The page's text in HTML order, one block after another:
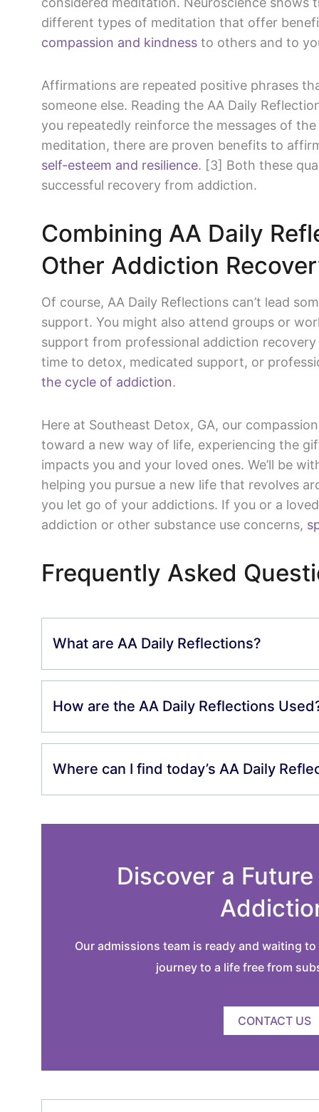
different types of meditation that offer
compassion and kindness to others and to
Affirmations are repeated positive phrases
someone else. Reading the AA Daily
you repeatedly reinforce the messages of
meditation, there are proven benefits to
self-esteem and resilience. [3] Both these
successful recovery from addiction.
Combining AA Daily
Other Addiction
Of course, AA Daily Reflections can’t lead
support. You might also attend groups or
support from professional addiction recovery
time to detox, medicated support, or
the cycle of addiction.
Here at Southeast Detox, GA, our
toward a new way of life, experiencing the
impacts you and your loved ones. We’ll be
helping you pursue a new life that revolves
you let go of your addictions. If you or a
addiction or other substance use concerns,
Frequently Asked
What are AA Daily Reflections?
How are the AA Daily Reflections
Where can I find today’s AA Daily
Discover a
Our admissions team is ready and waiting
journey to a life free from
CONTACT US